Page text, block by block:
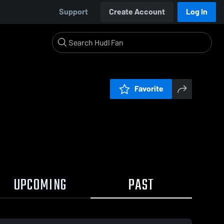
Support Create Account Log In
Favorite
UPCOMING PAST